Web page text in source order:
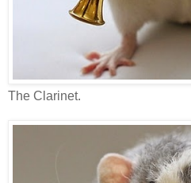
The Clarinet.